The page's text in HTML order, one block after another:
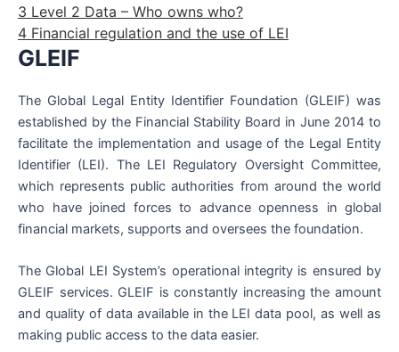
3 Level 2 Data – Who owns who?
4 Financial regulation and the use of LEI
GLEIF
The Global Legal Entity Identifier Foundation (GLEIF) was
established by the Financial Stability Board in June 2014 to
facilitate the implementation and usage of the Legal Entity
Identifier (LEI). The LEI Regulatory Oversight Committee,
which represents public authorities from around the world
who have joined forces to advance openness in global
financial markets, supports and oversees the foundation.
The Global LEI System’s operational integrity is ensured by
GLEIF services. GLEIF is constantly increasing the amount
and quality of data available in the LEI data pool, as well as
making public access to the data easier.